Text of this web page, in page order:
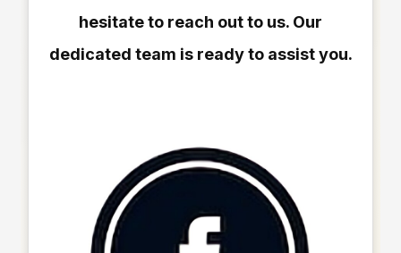
hesitate to reach out to us. Our
dedicated team is ready to assist you.